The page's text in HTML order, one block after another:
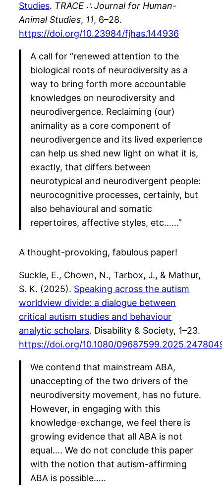
Studies. TRACE ∴ Journal for Human-
Animal Studies, 11, 6–28.
https://doi.org/10.23984/fjhas.144936
A call for “renewed attention to the
biological roots of neurodiversity as a
way to bring forth more accountable
knowledges on neurodiversity and
neurodivergence. Reclaiming (our)
animality as a core component of
neurodivergence and its lived experience
can help us shed new light on what it is,
exactly, that differs between
neurotypical and neurodivergent people:
neurocognitive processes, certainly, but
also behavioural and somatic
repertoires, affective styles, etc……”
A thought-provoking, fabulous paper!
Suckle, E., Chown, N., Tarbox, J., & Mathur,
S. K. (2025). Speaking across the autism
worldview divide: a dialogue between
critical autism studies and behaviour
analytic scholars. Disability & Society, 1–23.
https://doi.org/10.1080/
We contend that mainstream ABA,
unaccepting of the two drivers of the
neurodiversity movement, has no future.
However, in engaging with this
knowledge-exchange, we feel there is
growing evidence that all ABA is not
equal…. We do not conclude this paper
with the notion that autism-affirming
ABA is possible…..